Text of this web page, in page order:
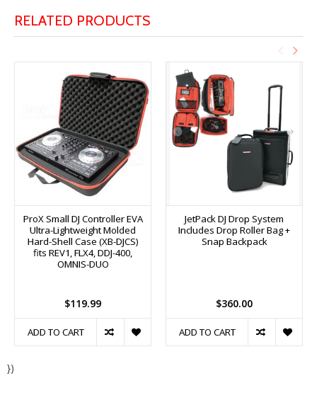
RELATED PRODUCTS
ProX Small DJ Controller EVA
Ultra-Lightweight Molded
Hard-Shell Case (XB-DJCS)
fits REV1, FLX4, DDJ-400,
OMNIS-DUO
$119.99
ADD TO CART
JetPack DJ Drop System
Includes Drop Roller Bag +
Snap Backpack
$360.00
ADD TO CART
})